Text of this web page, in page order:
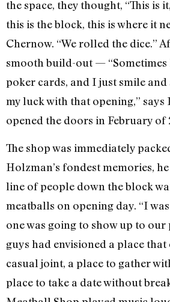
the space, they thought, “This is
this is the block, this is where it
Chernow. “We rolled the dice.”
smooth build-out —
poker cards, and I just smile and
my luck with that opening,”
opened the doors in February of
The shop was immediately
Holzman’s fondest memories,
line of people down the block
meatballs on opening day. “I
one was going to show up to our
guys had envisioned a place that
casual joint, a place to gather
place to take a date without